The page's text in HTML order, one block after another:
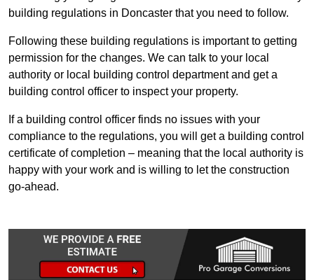
building regulations in Doncaster that you need to follow.
Following these building regulations is important to getting
permission for the changes. We can talk to your local
authority or local building control department and get a
building control officer to inspect your property.
If a building control officer finds no issues with your
compliance to the regulations, you will get a building control
certificate of completion – meaning that the local authority is
happy with your work and is willing to let the construction
go-ahead.